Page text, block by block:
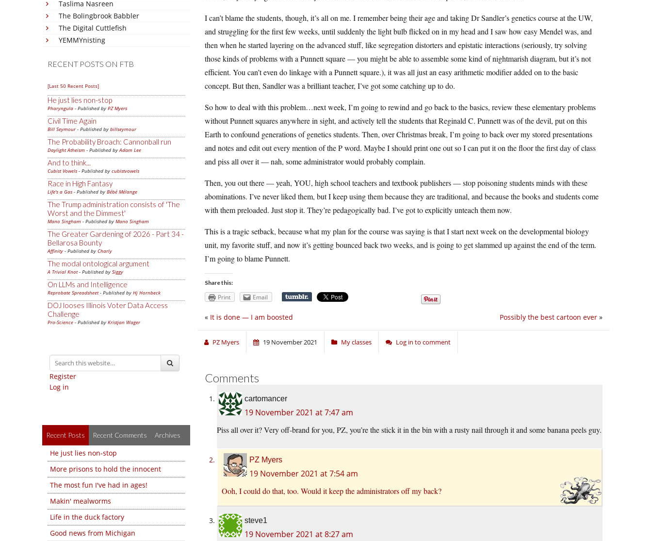
Taslima Nasreen
The Bolingbrook Babbler
The Digital Cuttlefish
YEMMYnisting
RECENT POSTS ON FTB
[Last 50 Recent Posts]
He just lies non-stop
Pharyngula - Published by PZ Myers
Civil Time Again
Bill Seymour- Published by billseymour
The Probability Broach: Cannonball run
Daylight Atheism - Published byAdam Lee
And to think...
Cubist Vowels - Published by cubistvowels
Race in High Fantasy
Life's a Gas - Published by Bébé Mélange
The Trump administration consists of 'The
Worst and the Dimmest'
Mano Singham - Published by Mano Singham
The Greater Gardening of 2026 - Part 34 -
Bellarosa Bounty
Affinity - Published by Charly
The modal ontological argument
A Trivial Knot- Published by Siggy
On LLMs and Intelligence
Reprobate Spreadsheet- Published by Hj Hornbeck
DOJ looses Illinois Voter Data Access
Challenge
Pro-Science - Published by Kristjan Wager
Register
Log in
Recent Posts Recent Comments Archives
He just lies non-stop
More prisons to hold the innocent
The most fun I've had in ages!
Makin' mealworms
Life in the duck factory
Good news from Michigan
I can’t blame the students, though, it’s all on me. I remember being their age and taking Dr Sandler’s genetics course at the UW,
and struggling for the first few weeks, until suddenly the light bulb flicked on in my head and I saw how easy Mendel was, and
then when he started layering on the advanced stuff, like segregation distorters and epistatic interactions (seriously, try solving
those kinds of problems with a Punnett square — you might be able to assemble some kind of nightmarish diagram, but it’s not
efficient. You can’t even do linkage with a Punnett square.), it was all just an easy arithmetic modifier added on to the basic
concept. But then, Sandler was a brilliant teacher, I’ve got some catching up to do.
So how to deal with this problem…next week, I’m going to rewind and go back to the basics, review these elementary problems
without Punnett squares anywhere in sight, and actively tell the students that Reginald C. Punnett was of the devil, put on this
Earth to confound generations of genetics students. Then, over Christmas break, I’m going to back over my stored presentations
and notes and edit out every mention of the P word. Maybe I should print one out so I can put it on the floor the first day of class
and piss all over it — nah, some administrator would probably complain.
Then, you out there — yeah, YOU, high school teachers and textbook publishers — stop poisoning students minds with these
abominations. I’ve never liked them, but I keep using them because they are traditional, and because the books and students come
with them preloaded. Just stop it. They’re pedagogically bad. I’ve got to explicitly unteach them now.
This is a tragic setback, because what my plan for the course was saying is that I start next week on the developmental biology
unit, my favorite stuff, and now it’s getting bounced back two weeks, and is going to get slammed up against the end of the term.
I’m going to blame Punnett.
Share this:
Print Email
Possibly the best cartoon ever »
« It is done — I am boosted
PZ Myers 19 November 2021 My classes Log in to comment
Comments
cartomancer
19 November 2021 at 7:47 am
Piss all over it? Very off-brand for you, PZ, you’re the stick it in the bin with a rusty nail through it and some banana peels guy.
PZ Myers
19 November 2021 at 7:54 am
Ooh, I could do that, too. Would it keep the administrators off my back?
steve1
19 November 2021 at 8:27 am